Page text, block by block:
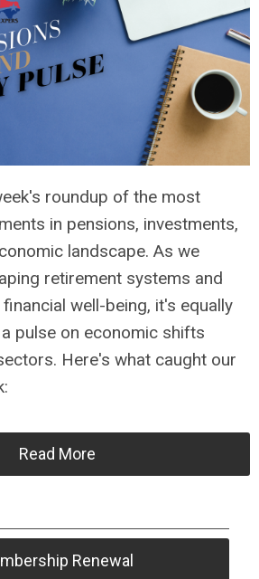
roundup of the most
in pensions, investments,
landscape. As we
retirement systems and
well-being, it's equally
pulse on economic shifts
Here's what caught our
Read More
Renewal